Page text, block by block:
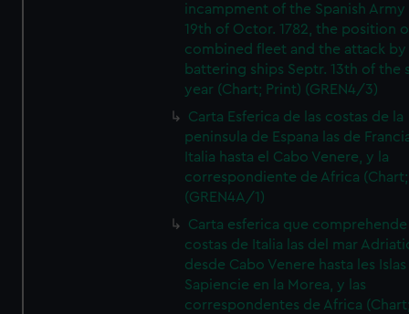
incampment of the Spanish
19th of Octor. 1782, the position
combined fleet and the attack
battering ships Septr. 13th of the
year (Chart; Print) (GREN4/3)
Carta Esferica de las costas de la
peninsula de Espana las de
Italia hasta el Cabo Venere, y la
correspondiente de Africa
(GREN4A/1)
Carta esferica que comprehende
costas de Italia las del mar
desde Cabo Venere hasta les Islas
Sapiencie en la Morea, y las
correspondentes de Africa